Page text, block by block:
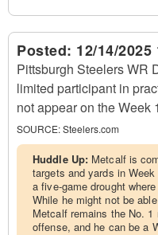
Posted: 12/14/2025
Pittsburgh Steelers WR
limited participant in
not appear on the Week
SOURCE:Steelers.com
Huddle Up: Metcalf is
targets and yards in
a five-game drought
While he might not be
Metcalf remains the No.
offense, and he can be a